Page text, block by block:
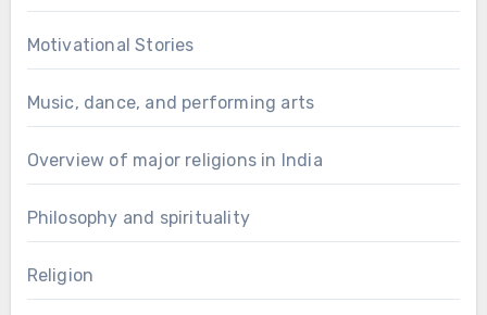
Motivational Stories
Music, dance, and performing arts
Overview of major religions in India
Philosophy and spirituality
Religion